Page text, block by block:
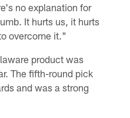
no explanation for
It hurts us, it hurts
overcome it."
product was
The fifth-round pick
and was a strong